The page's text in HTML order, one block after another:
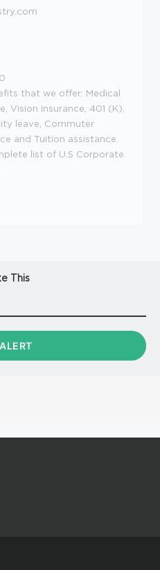
that we offer: Medical
Vision insurance, 401 (K),
leave, Commuter
and Tuition assistance.
list of U.S Corporate
This